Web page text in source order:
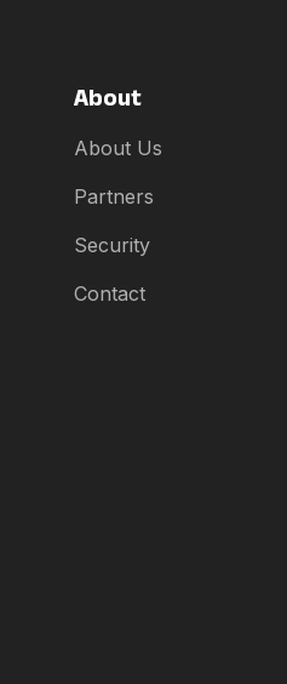
About
About Us
Partners
Security
Contact